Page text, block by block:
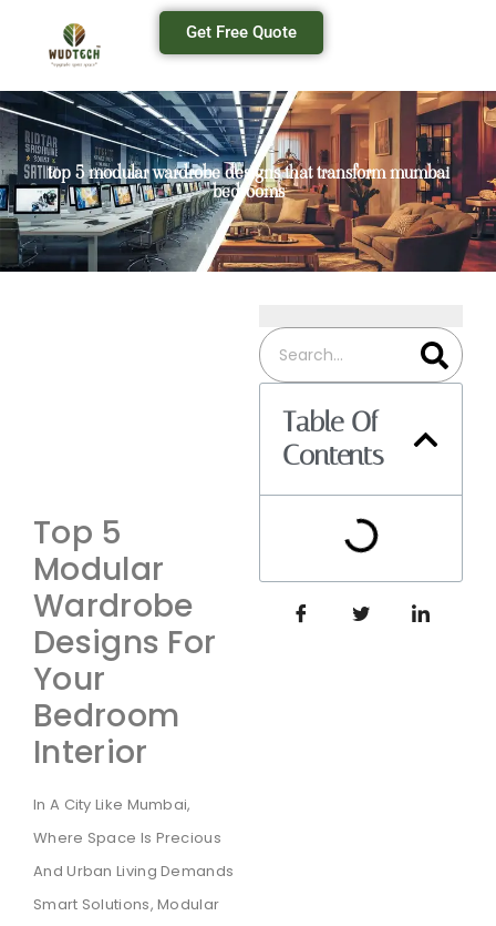
Get Free Quote
top 5 modular wardrobe designs that transform mumbai
bedrooms
Top 5
Modular
Wardrobe
Designs For
Your
Bedroom
Interior
In A City Like Mumbai,
Where Space Is Precious
And Urban Living Demands
Smart Solutions, Modular
Table Of
Contents